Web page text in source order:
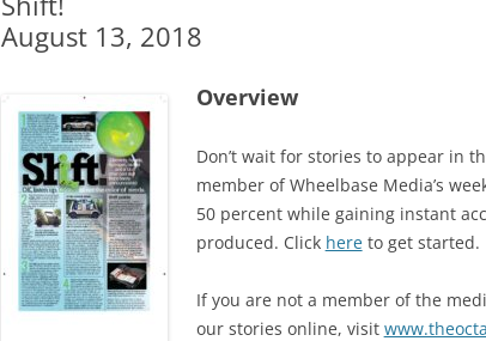
August 13, 2018
Overview
Don’t wait for stories to appear in
member of Wheelbase Media’s
50 percent while gaining instant
produced. Click hereto get started.
If you are not a member of the
our stories online, visit